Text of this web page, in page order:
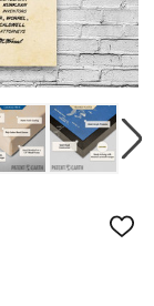
ADD